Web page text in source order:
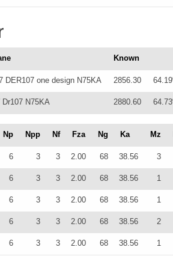
Known
DER107 one design N75KA 2856.30
Dr107 N75KA 2880.60
Np Npp Nf Fza Ng Ka Mz
6 3 3 2.00 68 38.56 3
6 3 3 2.00 68 38.56 1
6 3 3 2.00 68 38.56 1
6 3 3 2.00 68 38.56 2
6 3 3 2.00 68 38.56 1